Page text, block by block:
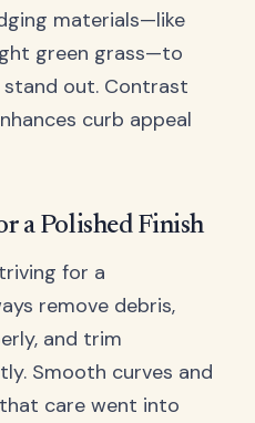
materials—like
green grass—to
stand out. Contrast
curb appeal
a Polished Finish
for a
remove debris,
and trim
Smooth curves and
care went into